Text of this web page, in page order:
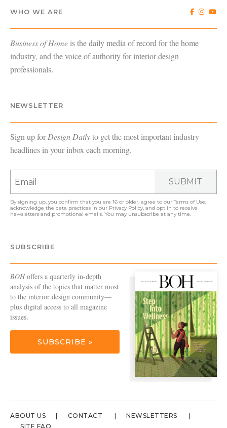
WHO WE ARE
Business of Homeis the daily media of record for the home
industry, and the voice of authority for interior design
professionals.
NEWSLETTER
Sign up forDesign Dailyto get the most important industry
headlines in your inbox each morning.
SUBMIT
By signing up, you confirm that you are 16 or older, agree to ourTerms of Use,
acknowledge the data practices in our Privacy Policy, and opt in to receive
newsletters and promotional emails. You may unsubscribe at any time.
SUBSCRIBE
BOHoffers a quarterly in-depth
analysis of the topics that matter most
to the interior design community—
plus digital access to all magazine
issues.
SUBSCRIBE »
ABOUT US CONTACT
NEWSLETTERS
SITE FAQ